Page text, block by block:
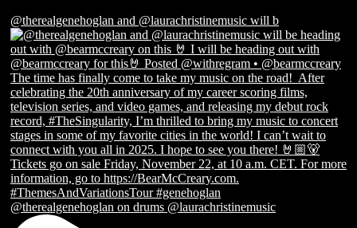
@therealgenehoglan and @laurachristinemusic will b
@therealgenehoglan on drums @laurachristinemusic